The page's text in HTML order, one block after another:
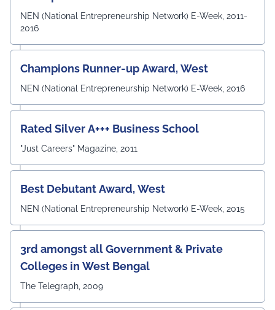
field of Electronics & Communication Engineering. The
meeting also witnessed the active participation of the
Angshuman Khan, Dr. Anjali Yadav, Dr. Uttam N. Thakur,
Prof. Surajit Sur, Prof. Kanhaiya Lal Bunkar, Dr. Sikta
Mandal, and Mr. Laduram, whose valuable contributions
enriched the academic discussions. The session
Pradeep Kumar Sharma, Registrar, UEM Jaipur, who
expressed gratitude to the expert members for their
of their contribution to strengthening the University's
NEN (National Entrepreneurship Network) E-Week, 2011-
2016
Champions Runner-up Award, West
NEN (National Entrepreneurship Network) E-Week, 2016
Rated Silver A+++ Business School
"Just Careers" Magazine, 2011
Best Debutant Award, West
NEN (National Entrepreneurship Network) E-Week, 2015
3rd amongst all Government & Private
Colleges in West Bengal
The Telegraph, 2009